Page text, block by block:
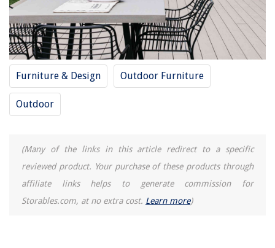
Furniture & Design Outdoor Furniture
Outdoor
(Many of the links in this article redirect to a specific
reviewed product. Your purchase of these products through
affiliate links helps to generate commission for
Storables.com, at no extra cost. Learn more)
The Rise of Pet-Conscious Home Design: 4 Ways It's Changing Modern
Homes
Why Does My Cat Roll Around In The Litter Box?
What To Do With An Old Shower Curtain Liner
How To Remove Grease From Glass
How To Keep Hair Dryer Cord From Twisting